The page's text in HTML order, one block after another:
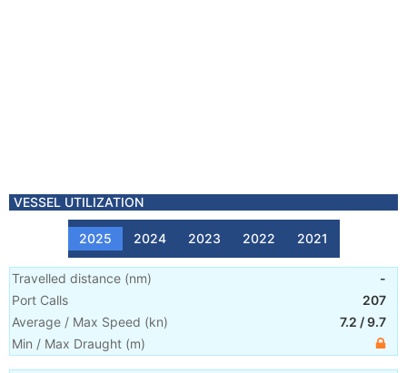
VESSEL UTILIZATION
2025 2024 2023 2022 2021
Travelled distance (nm)
-
Port Calls
207
Average / Max Speed (kn) 7.2 /9.7
Min / Max Draught (m)